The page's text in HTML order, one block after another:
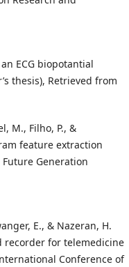
ECG biopotantial
thesis), Retrieved from
M., Filho, P., &
feature extraction
Generation
E., & Nazeran, H.
recorder for telemedicine
Conference of